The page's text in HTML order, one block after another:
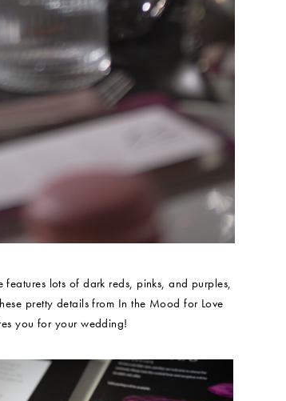
lots of dark reds, pinks, and purples,
pretty details from In the Mood for Love
you for your wedding!